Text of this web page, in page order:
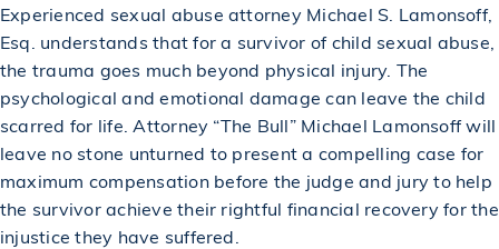
Experienced sexual abuse attorney Michael S. Lamonsoff,
Esq. understands that for a survivor of child sexual abuse,
the trauma goes much beyond physical injury. The
psychological and emotional damage can leave the child
scarred for life. Attorney “The Bull” Michael Lamonsoff will
leave no stone unturned to present a compelling case for
maximum compensation before the judge and jury to help
the survivor achieve their rightful financial recovery for the
injustice they have suffered.